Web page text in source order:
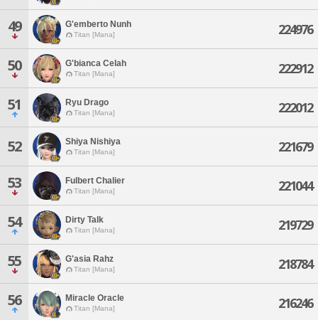
49 G'emberto Nunh
Titan [Mana] 224976
50 G'bianca Celah
Titan [Mana] 222912
51 Ryu Drago
Titan [Mana] 222012
52 Shiya Nishiya
Titan [Mana] 221679
53 Fulbert Chalier
Titan [Mana] 221044
54 Dirty Talk
Titan [Mana] 219729
55 G'asia Rahz
Titan [Mana] 218784
56 Miracle Oracle
Titan [Mana] 216246